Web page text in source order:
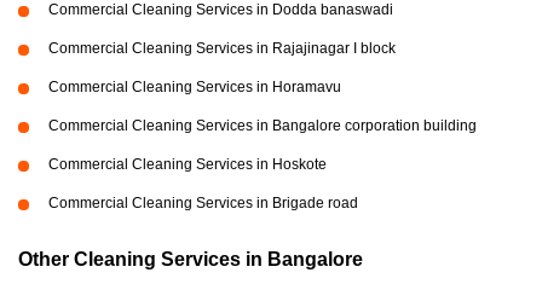
Commercial Cleaning Services in Dodda banaswadi
Commercial Cleaning Services in Rajajinagar I block
Commercial Cleaning Services in Horamavu
Commercial Cleaning Services in Bangalore corporation building
Commercial Cleaning Services in Hoskote
Commercial Cleaning Services in Brigade road
Other Cleaning Services in Bangalore